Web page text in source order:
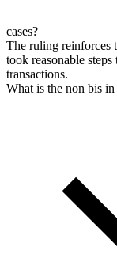
cases?
The ruling reinforces
took reasonable
transactions.
What is the non bis